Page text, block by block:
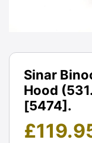
Sinar
Hood
[5474].
£